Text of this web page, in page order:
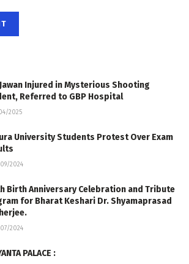
Jawan Injured in Mysterious Shooting
Referred to GBP Hospital
2025
University Students Protest Over Exam
2024
Birth Anniversary Celebration and Tribute
for Bharat Keshari Dr. Shyamaprasad
2024
PALACE :